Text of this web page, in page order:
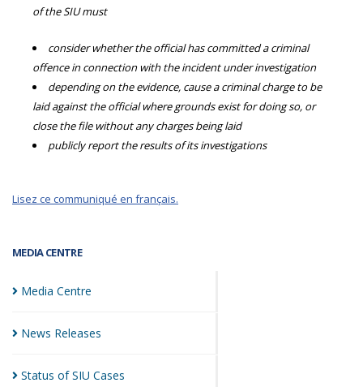
MEDIA CENTRE
Media Centre
News Releases
Status of SIU Cases
of the SIU must
consider whether the official has committed a criminal
offence in connection with the incident under investigation
depending on the evidence, cause a criminal charge to be
laid against the official where grounds exist for doing so, or
close the file without any charges being laid
publicly report the results of its investigations
Lisez ce communiqué en français.